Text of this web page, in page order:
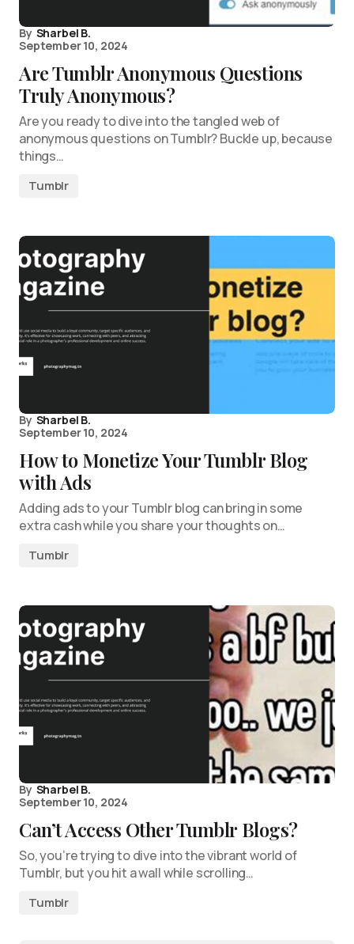
By Sharbel B.
September 10, 2024
Are Tumblr Anonymous Questions
Truly Anonymous?
Are you ready to dive into the tangled web of
anonymous questions on Tumblr? Buckle up, because
things…
Tumblr
By Sharbel B.
September 10, 2024
How to Monetize Your Tumblr Blog
with Ads
Adding ads to your Tumblr blog can bring in some
extra cash while you share your thoughts on…
Tumblr
By Sharbel B.
September 10, 2024
Can’t Access Other Tumblr Blogs?
So, you’re trying to dive into the vibrant world of
Tumblr, but you hit a wall while scrolling…
Tumblr